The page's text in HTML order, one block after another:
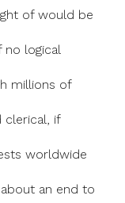
of would be
no logical
millions of
clerical, if
worldwide
an end to